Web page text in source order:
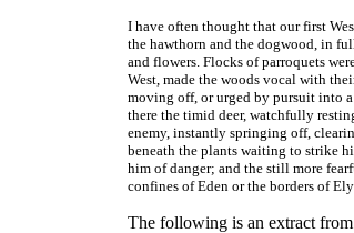
I have often thought that our first
the hawthorn and the dogwood, in
and flowers. Flocks of parroquets
West, made the woods vocal with
moving off, or urged by pursuit into
there the timid deer, watchfully
enemy, instantly springing off,
beneath the plants waiting to strike
him of danger; and the still more
confines of Eden or the borders of
The following is an extract